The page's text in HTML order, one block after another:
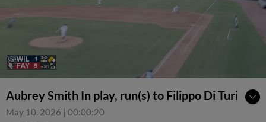
Aubrey Smith In play, run(s) to Filippo Di Turi
May 10, 2026 | 00:00:20